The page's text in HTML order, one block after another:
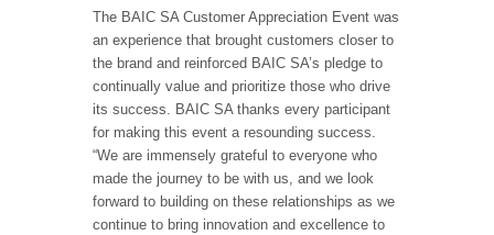
The BAIC SA Customer Appreciation Event was
an experience that brought customers closer to
the brand and reinforced BAIC SA’s pledge to
continually value and prioritize those who drive
its success. BAIC SA thanks every participant
for making this event a resounding success.
“We are immensely grateful to everyone who
made the journey to be with us, and we look
forward to building on these relationships as we
continue to bring innovation and excellence to